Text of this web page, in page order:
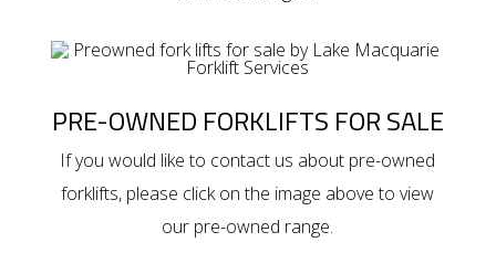
PRE-OWNED FORKLIFTS FOR SALE
If you would like to contact us about pre-owned
forklifts, please click on the image above to view
our pre-owned range.